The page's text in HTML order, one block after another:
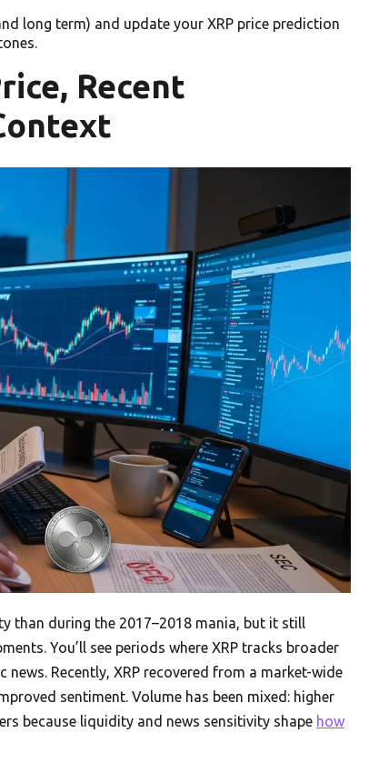
long term) and update your XRP price prediction
Recent
than during the 2017–2018 mania, but it still
You’ll see periods where XRP tracks broader
Recently, XRP recovered from a market-wide
sentiment. Volume has been mixed: higher
because liquidity and news sensitivity shape how